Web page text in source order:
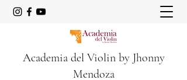
Academia del Violin by Jhonny
Mendoza